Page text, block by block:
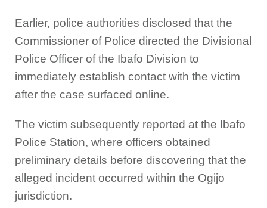
Earlier, police authorities disclosed that the
Commissioner of Police directed the Divisional
Police Officer of the Ibafo Division to
immediately establish contact with the victim
after the case surfaced online.
The victim subsequently reported at the Ibafo
Police Station, where officers obtained
preliminary details before discovering that the
alleged incident occurred within the Ogijo
jurisdiction.